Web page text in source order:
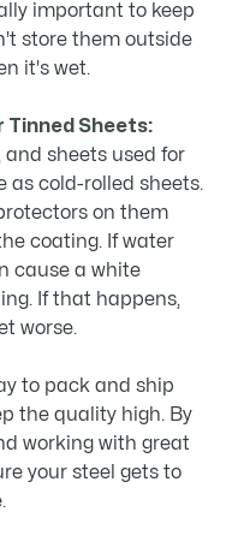
important to keep
store them outside
it's wet.
Tinned Sheets:
and sheets used for
as cold-rolled sheets.
on them
coating. If water
cause a white
If that happens,
worse.
to pack and ship
the quality high. By
working with great
your steel gets to